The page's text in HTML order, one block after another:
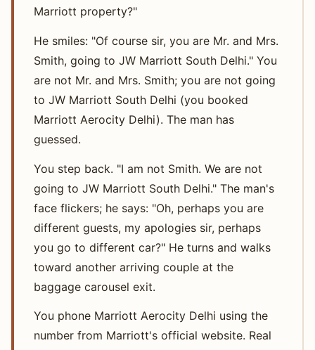
Marriott property?"
He smiles: "Of course sir, you are Mr. and Mrs.
Smith, going to JW Marriott South Delhi." You
are not Mr. and Mrs. Smith; you are not going
to JW Marriott South Delhi (you booked
Marriott Aerocity Delhi). The man has
guessed.
You step back. "I am not Smith. We are not
going to JW Marriott South Delhi." The man's
face flickers; he says: "Oh, perhaps you are
different guests, my apologies sir, perhaps
you go to different car?" He turns and walks
toward another arriving couple at the
baggage carousel exit.
You phone Marriott Aerocity Delhi using the
number from Marriott's official website. Real